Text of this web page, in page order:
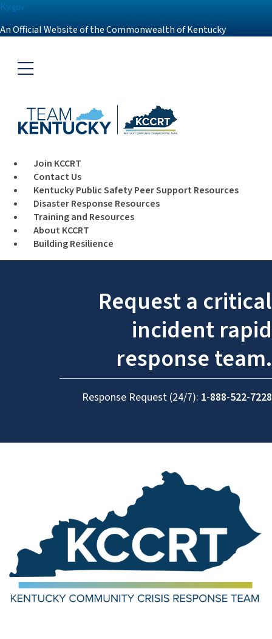
Ky.gov
An Official Website of the Commonwealth of Kentucky
Toggle navigation
Join KCCRT
Contact Us
Kentucky Public Safety Peer Support Resources
Disaster Response Resources
Training and Resources
About KCCRT
Building Resilience
Request a critical
incident rapid
response team.
Response Request (24/7): 1-888-522-7228